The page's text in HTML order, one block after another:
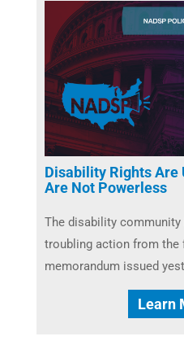
Disability Rights Are
Are Not Powerless
The disability
troubling action from the
memorandum issued
Learn